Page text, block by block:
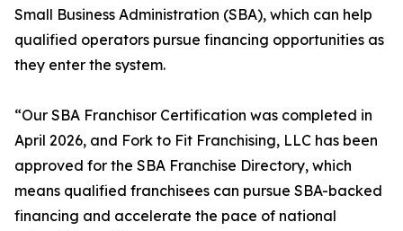
Small Business Administration (SBA), which can help
qualified operators pursue financing opportunities as
they enter the system.
“Our SBA Franchisor Certification was completed in
April 2026, and Fork to Fit Franchising, LLC has been
approved for the SBA Franchise Directory, which
means qualified franchisees can pursue SBA-backed
financing and accelerate the pace of national